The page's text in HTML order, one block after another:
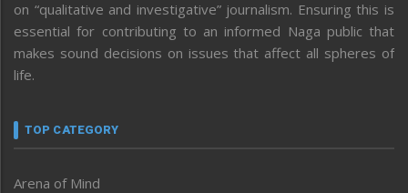
on “qualitative and investigative” journalism. Ensuring this is
essential for contributing to an informed Naga public that
makes sound decisions on issues that affect all spheres of
life.
TOP CATEGORY
Arena of Mind